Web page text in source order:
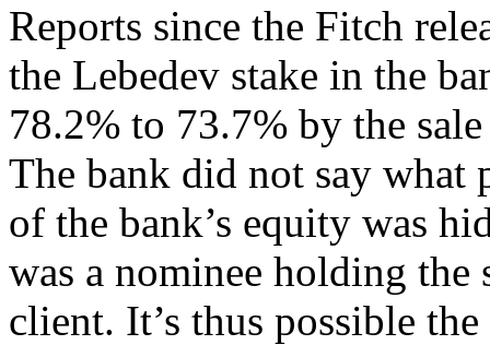
Reports since the Fitch
the Lebedev stake in the
78.2% to 73.7% by the
The bank did not say what
of the bank’s equity was
was a nominee holding the
client. It’s thus possible